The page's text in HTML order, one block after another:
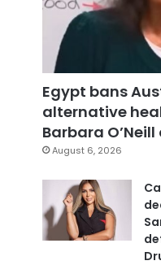
Egypt bans
alternative
Barbara
August 6, 2026